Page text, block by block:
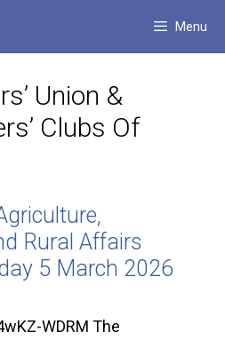
Menu
Union &
Clubs Of
Rural Affairs
5 March 2026
WDRM The